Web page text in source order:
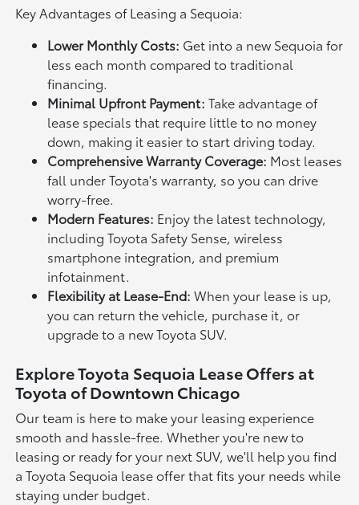
Key Advantages of Leasing a Sequoia:
Lower Monthly Costs: Get into a new Sequoia for
less each month compared to traditional
financing.
Minimal Upfront Payment: Take advantage of
lease specials that require little to no money
down, making it easier to start driving today.
Comprehensive Warranty Coverage: Most leases
fall under Toyota's warranty, so you can drive
worry-free.
Modern Features: Enjoy the latest technology,
including Toyota Safety Sense, wireless
smartphone integration, and premium
infotainment.
Flexibility at Lease-End: When your lease is up,
you can return the vehicle, purchase it, or
upgrade to a new Toyota SUV.
Explore Toyota Sequoia Lease Offers at
Toyota of Downtown Chicago
Our team is here to make your leasing experience
smooth and hassle-free. Whether you're new to
leasing or ready for your next SUV, we'll help you find
a Toyota Sequoia lease offer that fits your needs while
staying under budget.